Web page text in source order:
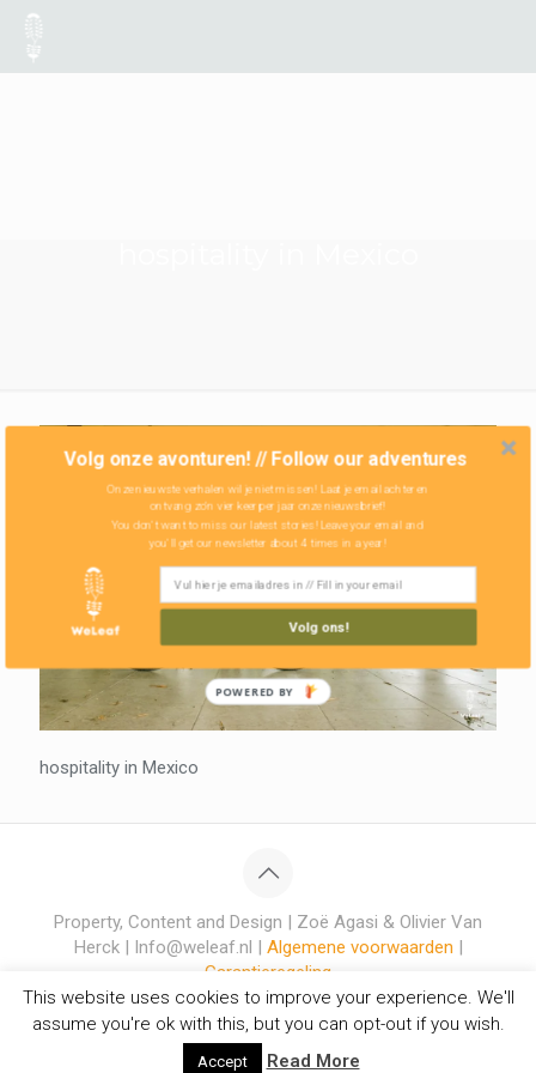
hospitality in Mexico
Property, Content and Design | Zoë Agasi & Olivier Van
Herck | Info@weleaf.nl | Algemene voorwaarden |
Garantieregeling
This website uses cookies to improve your experience. We'll
assume you're ok with this, but you can opt-out if you wish.
Accept Read More
Volg onze avonturen! // Follow our adventures
Onze nieuwste verhalen wil je niet missen! Laat je email achter en
ontvang zo'n vier keer per jaar onze nieuwsbrief!
Volg ons!
You don't want to miss our latest stories! Leave your email and
you'll get our newsletter about 4 times in a year!
POWERED BY